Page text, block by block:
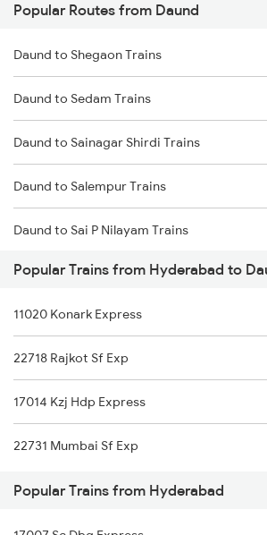
Hyderabad to Dornakal Trains
Hyderabad to Dildarnagar Trains
Hyderabad to Dharmavaram Trains
Hyderabad to Dhanmandal Trains
Popular Routes from Daund
Daund to Shegaon Trains
Daund to Sedam Trains
Daund to Sainagar Shirdi Trains
Daund to Salempur Trains
Daund to Sai P Nilayam Trains
Daund to Surat Trains
Daund to Satna Trains
Daund to Satara Trains
Daund to Solapur Trains
Daund to Jamshedpur Trains
Daund to Tirunelveli Trains
Popular Trains from Hyderabad to
11020 Konark Express
22718 Rajkot Sf Exp
17014 Kzj Hdp Express
22731 Mumbai Sf Exp
Popular Trains from Hyderabad